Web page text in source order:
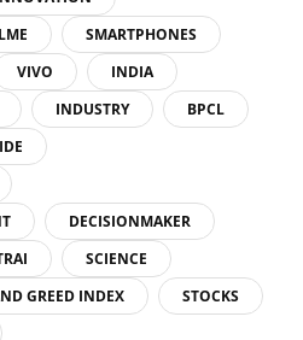
SMARTPHONES
VIVO
INDIA
INDUSTRY
BPCL
DECISIONMAKER
SCIENCE
GREED INDEX
STOCKS